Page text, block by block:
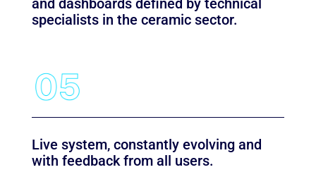
and dashboards defined by technical
specialists in the ceramic sector.
Live system, constantly evolving and
with feedback from all users.